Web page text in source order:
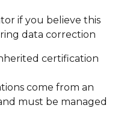
if you believe this
data correction
certification
come from an
must be managed